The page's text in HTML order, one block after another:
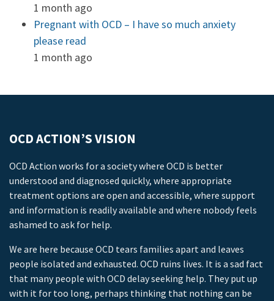
1 month ago
Pregnant with OCD – I have so much anxiety
please read
1 month ago
OCD ACTION’S VISION
OCD Action works for a society where OCD is better
understood and diagnosed quickly, where appropriate
treatment options are open and accessible, where support
and information is readily available and where nobody feels
ashamed to ask for help.
We are here because OCD tears families apart and leaves
people isolated and exhausted. OCD ruins lives. It is a sad fact
that many people with OCD delay seeking help. They put up
with it for too long, perhaps thinking that nothing can be